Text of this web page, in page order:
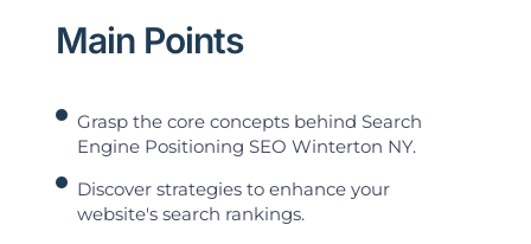
Main Points
Grasp the core concepts behind Search
Engine Positioning SEO Winterton NY.
Discover strategies to enhance your
website's search rankings.